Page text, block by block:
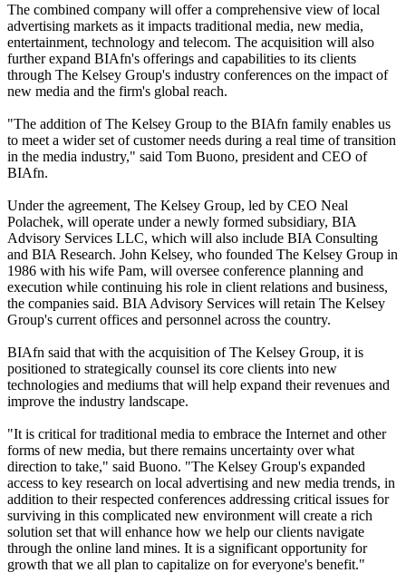
The combined company will offer a comprehensive view of local
advertising markets as it impacts traditional media, new media,
entertainment, technology and telecom. The acquisition will also
further expand BIAfn's offerings and capabilities to its clients
through The Kelsey Group's industry conferences on the impact of
new media and the firm's global reach.
"The addition of The Kelsey Group to the BIAfn family enables us
to meet a wider set of customer needs during a real time of transition
in the media industry," said Tom Buono, president and CEO of
BIAfn.
Under the agreement, The Kelsey Group, led by CEO Neal
Polachek, will operate under a newly formed subsidiary, BIA
Advisory Services LLC, which will also include BIA Consulting
and BIA Research. John Kelsey, who founded The Kelsey Group in
1986 with his wife Pam, will oversee conference planning and
execution while continuing his role in client relations and business,
the companies said. BIA Advisory Services will retain The Kelsey
Group's current offices and personnel across the country.
BIAfn said that with the acquisition of The Kelsey Group, it is
positioned to strategically counsel its core clients into new
technologies and mediums that will help expand their revenues and
improve the industry landscape.
"It is critical for traditional media to embrace the Internet and other
forms of new media, but there remains uncertainty over what
direction to take," said Buono. "The Kelsey Group's expanded
access to key research on local advertising and new media trends, in
addition to their respected conferences addressing critical issues for
surviving in this complicated new environment will create a rich
solution set that will enhance how we help our clients navigate
through the online land mines. It is a significant opportunity for
growth that we all plan to capitalize on for everyone's benefit."